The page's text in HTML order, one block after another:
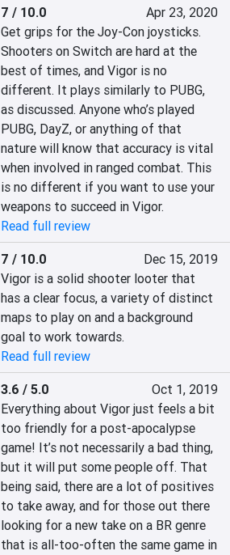
7 / 10.0
Apr 23, 2020
Get grips for the Joy-Con joysticks.
Shooters on Switch are hard at the
best of times, and Vigor is no
different. It plays similarly to PUBG,
as discussed. Anyone who’s played
PUBG, DayZ, or anything of that
nature will know that accuracy is vital
when involved in ranged combat. This
is no different if you want to use your
weapons to succeed in Vigor.
Read full review
7 / 10.0
Dec 15, 2019
Vigor is a solid shooter looter that
has a clear focus, a variety of distinct
maps to play on and a background
goal to work towards.
Read full review
3.6 / 5.0
Oct 1, 2019
Everything about Vigor just feels a bit
too friendly for a post-apocalypse
game! It’s not necessarily a bad thing,
but it will put some people off. That
being said, there are a lot of positives
to take away, and for those out there
looking for a new take on a BR genre
that is all-too-often the same game in